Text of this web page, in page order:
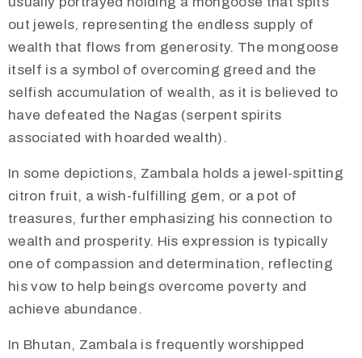
out jewels, representing the endless supply of
wealth that flows from generosity. The mongoose
itself is a symbol of overcoming greed and the
selfish accumulation of wealth, as it is believed to
have defeated the Nagas (serpent spirits
associated with hoarded wealth).
In some depictions, Zambala holds a jewel-spitting
citron fruit, a wish-fulfilling gem, or a pot of
treasures, further emphasizing his connection to
wealth and prosperity. His expression is typically
one of compassion and determination, reflecting
his vow to help beings overcome poverty and
achieve abundance.
In Bhutan, Zambala is frequently worshipped